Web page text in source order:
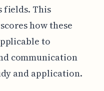
fields. This
how these
to
communication
and application.